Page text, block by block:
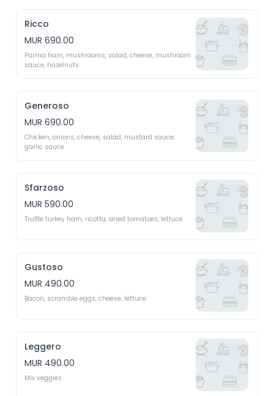
Ricco
MUR 690.00
Parma ham, mushrooms, salad, cheese, mushroom
Generoso
MUR 690.00
Chicken, onions, cheese, salad, mustard sauce,
Sfarzoso
MUR 590.00
Gustoso
MUR 490.00
Leggero
MUR 490.00